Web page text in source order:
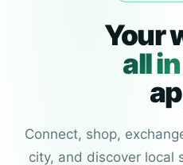
Your
all
Connect, shop,
city, and discover local